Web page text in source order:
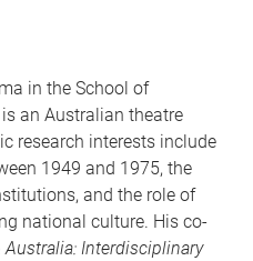
in the School of
an Australian theatre
research interests include
1949 and 1975, the
and the role of
national culture. His co-
Interdisciplinary